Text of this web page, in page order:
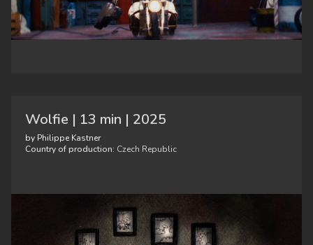
Wolfie | 13 min | 2025
by Philippe Kastner
Country of production: Czech Republic